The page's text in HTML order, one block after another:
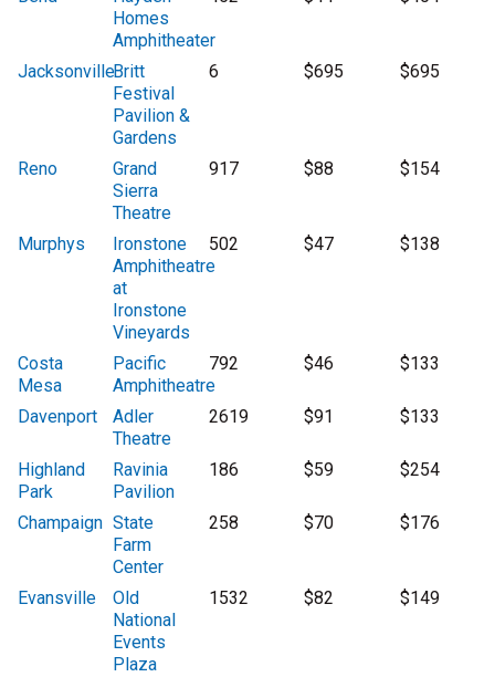
Homes
Amphitheater
JacksonvilleBritt
Festival
Pavilion &
Gardens
6 $695 $695
Reno
Grand
Sierra
Theatre
917 $88 $154
Murphys
Ironstone
Amphitheatre
at
Ironstone
Vineyards
502 $47 $138
Costa
Mesa
Pacific
Amphitheatre
792 $46 $133
Davenport
Adler
Theatre
2619 $91 $133
Highland
Park
Ravinia
Pavilion
186 $59 $254
Champaign State
Farm
Center
258 $70 $176
Evansville
Old
National
Events
Plaza
1532 $82 $149